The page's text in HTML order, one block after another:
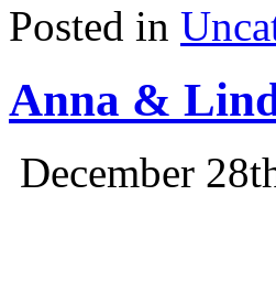
Posted in
Anna &
December